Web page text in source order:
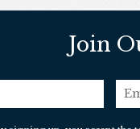
Join